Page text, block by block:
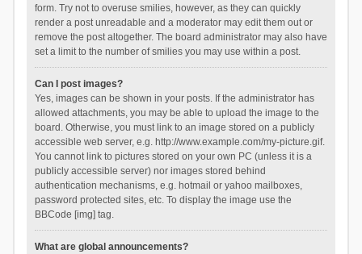
form. Try not to overuse smilies, however, as they can quickly
render a post unreadable and a moderator may edit them out or
remove the post altogether. The board administrator may also have
set a limit to the number of smilies you may use within a post.
Can I post images?
Yes, images can be shown in your posts. If the administrator has
allowed attachments, you may be able to upload the image to the
board. Otherwise, you must link to an image stored on a publicly
accessible web server, e.g. http://www.example.com/my-picture.gif.
You cannot link to pictures stored on your own PC (unless it is a
publicly accessible server) nor images stored behind
authentication mechanisms, e.g. hotmail or yahoo mailboxes,
password protected sites, etc. To display the image use the
BBCode [img] tag.
What are global announcements?